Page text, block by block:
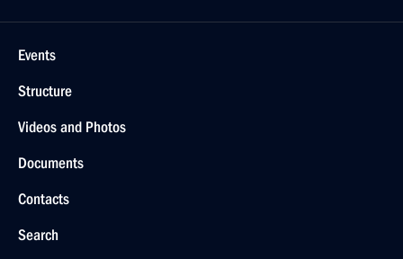
Events
Structure
Videos and Photos
Documents
Contacts
Search